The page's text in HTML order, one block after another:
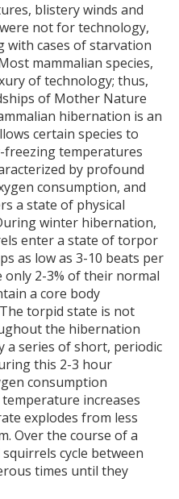
blistery winds and
not for technology,
with cases of starvation
mammalian species,
of technology; thus,
of Mother Nature
hibernation is an
certain species to
temperatures
by profound
consumption, and
a state of physical
winter hibernation,
enter a state of torpor
as low as 3-10 beats per
only 2-3% of their normal
a core body
The torpid state is not
the hibernation
a series of short, periodic
this 2-3 hour
consumption
increases
explodes from less
Over the course of a
cycle between
times until they